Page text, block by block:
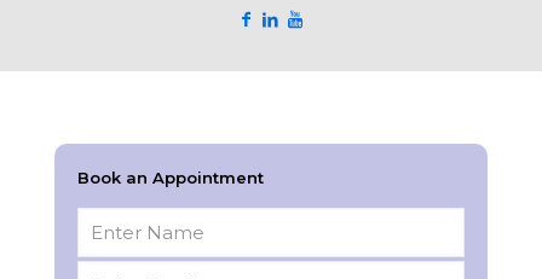
Book an Appointment